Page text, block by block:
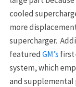
cooled
more
supercharger.
featuredGM’s
system, which
and supplemental